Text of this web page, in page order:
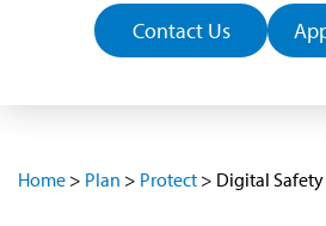
Contact Us
Home > Plan > Protect > Digital Safety